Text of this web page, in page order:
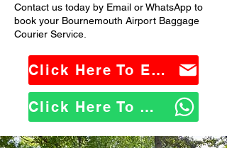
Contact us today by Email or WhatsApp to
book your Bournemouth Airport Baggage
Courier Service.
Click Here To Email Us
Click Here To WhatsApp Us